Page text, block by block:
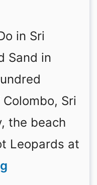
in Sri
Sand in
Sri
the beach
Leopards at